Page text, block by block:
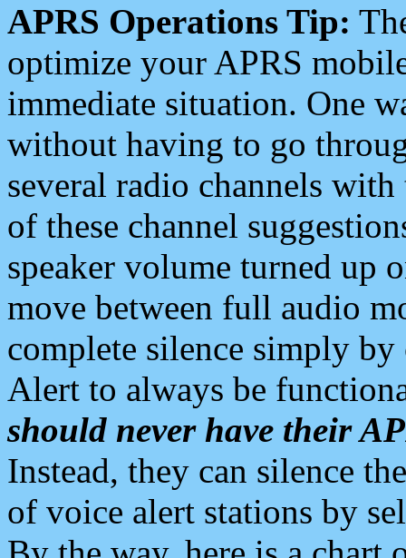
APRS Operations Tip:
optimize your APRS
immediate situation. One
without having to go
several radio channels
of these channel
speaker volume turned up
move between full audio
complete silence simply
Alert to always be
should never have their
Instead, they can silence
of voice alert stations by